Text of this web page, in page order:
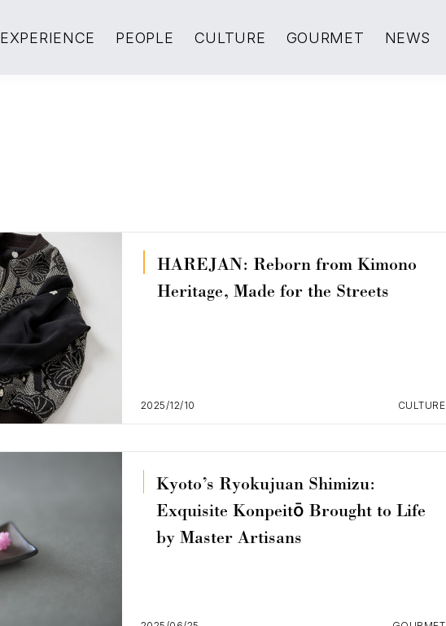
EXPERIENCE PEOPLE CULTURE GOURMET NEWS
HAREJAN: Reborn from Kimono
Heritage, Made for the Streets
2025/12/10 CULTURE
Kyoto’s Ryokujuan Shimizu:
Exquisite Konpeitō Brought to Life
by Master Artisans